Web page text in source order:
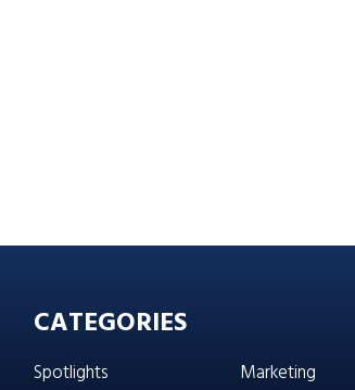
CATEGORIES
Spotlights
Marketing